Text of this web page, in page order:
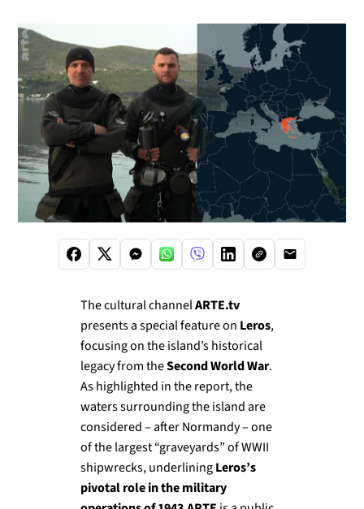
The cultural channelARTE.tv
presents a special feature on Leros,
focusing on the island’s historical
legacy from theSecond World War.
As highlighted in the report, the
waters surrounding the island are
considered – after Normandy – one
of the largest “graveyards” of WWII
shipwrecks, underliningLeros’s
pivotal role in the military